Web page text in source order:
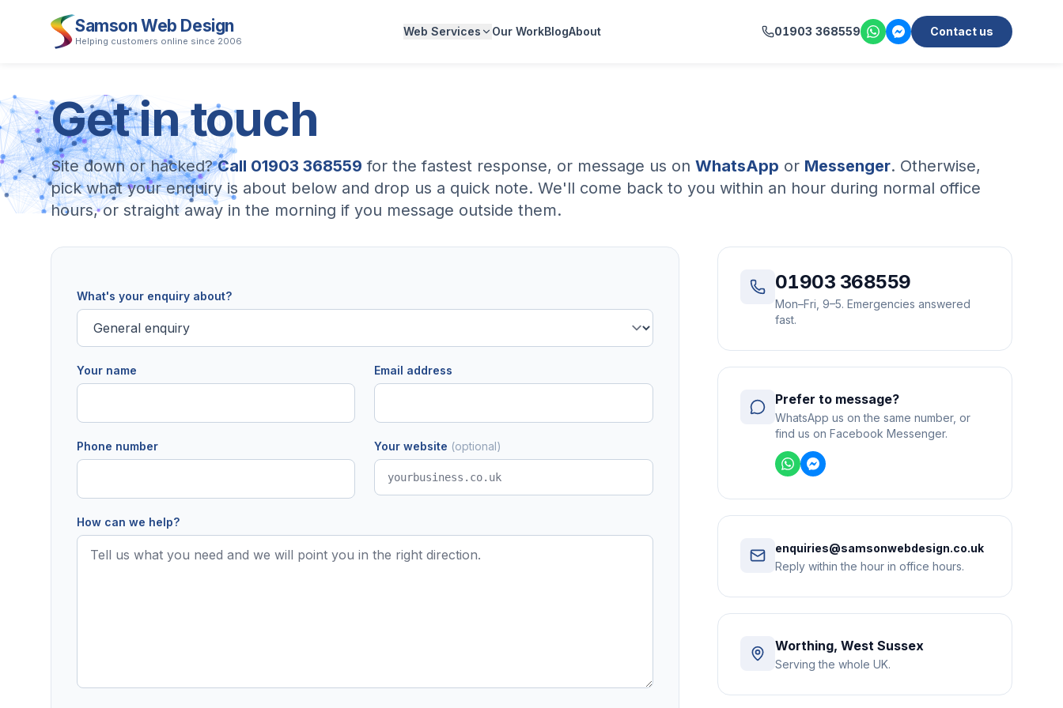
Samson Web Design
Helping customers online since 2006
Web Services Our WorkBlogAbout 01903 368559 Contact us
Getintouch
Site down or hacked?Call 01903 368559 for the fastest response, or message us on WhatsApp or Messenger. Otherwise,
pick what your enquiry is about below and drop us a quick note. We'll come back to you within an hour during normal office
hours, or straight away in the morning if you message outside them.
What's your enquiry about?
Your name Email address
Phone number Your website (optional)
How can we help?
01903 368559
Mon–Fri, 9–5. Emergencies answered
fast.
Prefer to message?
WhatsApp us on the same number, or
find us on Facebook Messenger.
enquiries@samsonwebdesign.co.uk
Reply within the hour in office hours.
Worthing, West Sussex
Serving the whole UK.